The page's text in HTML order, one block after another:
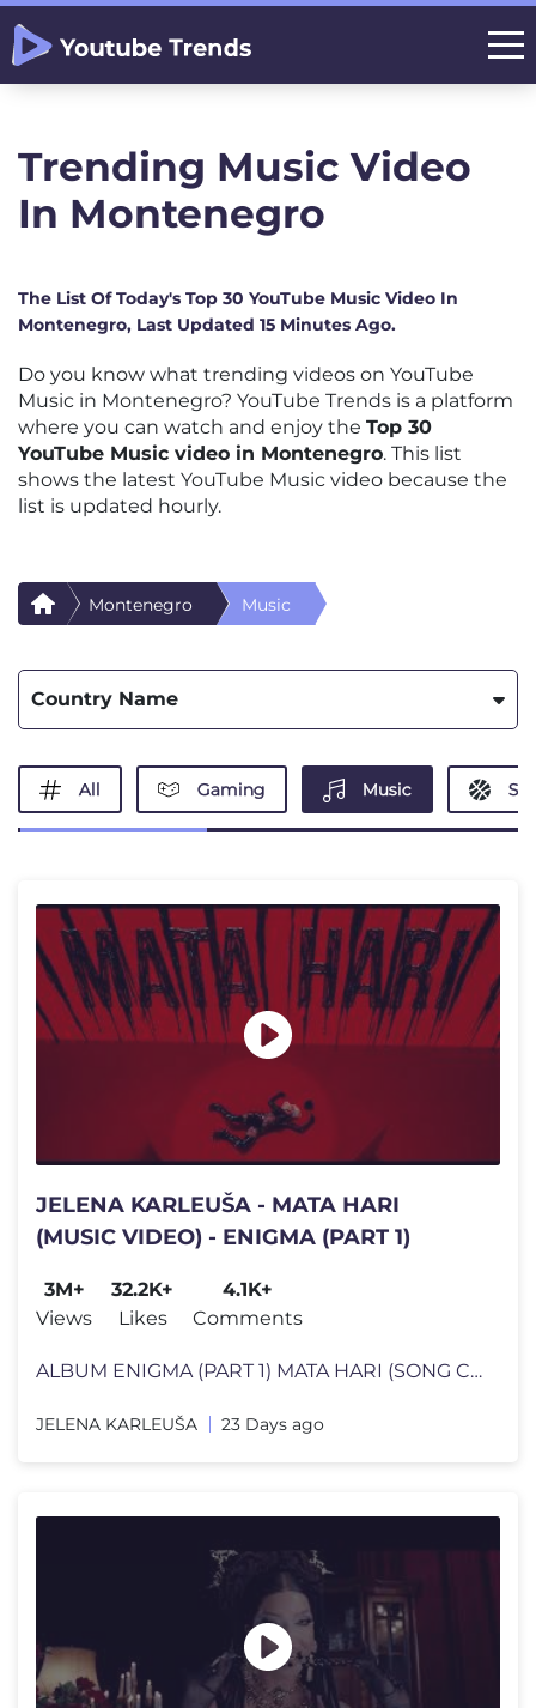
Trending Music Video
In Montenegro
The List Of Today's Top 30 YouTube Music Video In
Montenegro, Last Updated 15 Minutes Ago.
Do you know what trending videos on YouTube
Music in Montenegro? YouTube Trends is a platform
where you can watch and enjoy the Top 30
YouTube Music video in Montenegro. This list
shows the latest YouTube Music video because the
list is updated hourly.
Montenegro Music
Country Name
All Gaming Music
JELENA KARLEUŠA - MATA HARI
(MUSIC VIDEO) - ENIGMA (PART 1)
3M+
Views
32.2K+
Likes
4.1K+
Comments
ALBUM ENIGMA (PART 1) MATA HARI (SONG CREDITS) Music, Arr, Mix by:
JELENA KARLEUŠA 23 Days ago